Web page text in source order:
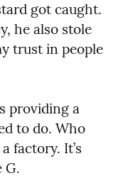
got caught.
he also stole
trust in people
providing a
to do. Who
factory. It’s
G.